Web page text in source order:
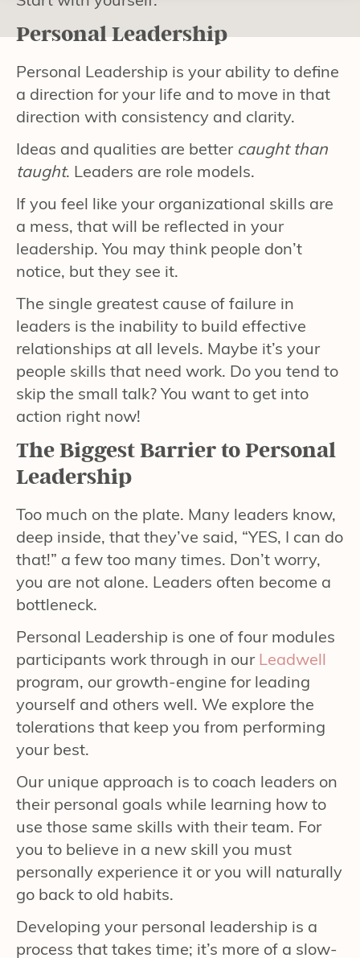
Personal Leadership
Personal Leadership is your ability to define
a direction for your life and to move in that
direction with consistency and clarity.
Ideas and qualities are better caught than
taught. Leaders are role models.
If you feel like your organizational skills are
a mess, that will be reflected in your
leadership. You may think people don’t
notice, but they see it.
The single greatest cause of failure in
leaders is the inability to build effective
relationships at all levels. Maybe it’s your
people skills that need work. Do you tend to
skip the small talk? You want to get into
action right now!
The Biggest Barrier to Personal
Leadership
Too much on the plate. Many leaders know,
deep inside, that they’ve said, “YES, I can do
that!” a few too many times. Don’t worry,
you are not alone. Leaders often become a
bottleneck.
Personal Leadership is one of four modules
participants work through in our Leadwell
program, our growth-engine for leading
yourself and others well. We explore the
tolerations that keep you from performing
your best.
Our unique approach is to coach leaders on
their personal goals while learning how to
use those same skills with their team. For
you to believe in a new skill you must
personally experience it or you will naturally
go back to old habits.
Developing your personal leadership is a
process that takes time; it’s more of a slow-